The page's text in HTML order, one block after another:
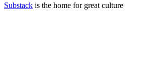
Substack is the home for great culture